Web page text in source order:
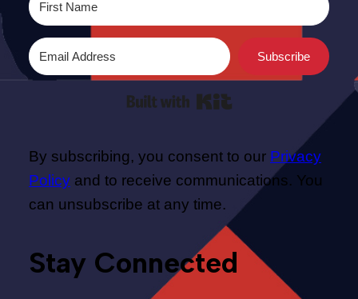
Subscribe
By subscribing, you consent to our Privacy
Policy and to receive communications. You
can unsubscribe at any time.
Stay Connected